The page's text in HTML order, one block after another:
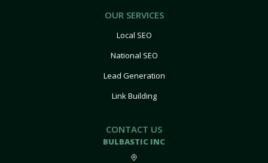
OUR SERVICES
Local SEO
National SEO
Lead Generation
Link Building
CONTACT US
BULBASTIC INC